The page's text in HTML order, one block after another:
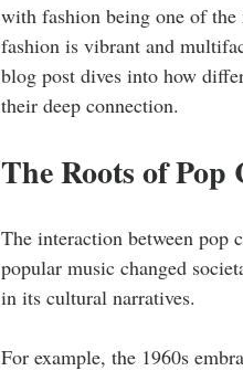
with fashion being one of the
fashion is vibrant and
blog post dives into how
their deep connection.
The Roots of
The interaction between pop
popular music changed
in its cultural narratives.
For example, the 1960s